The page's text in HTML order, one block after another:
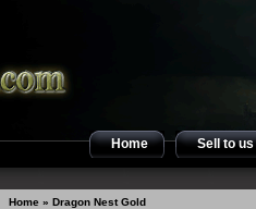
Home Sell to us
Home » Dragon Nest Gold